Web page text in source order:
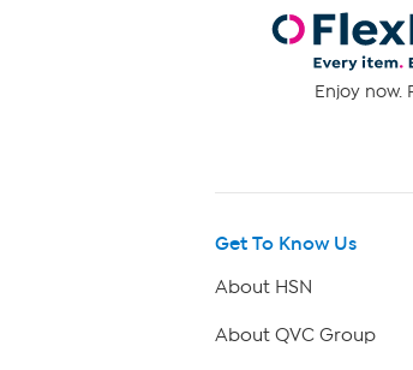
Enjoy now.
Get To Know Us
About HSN
About QVC Group